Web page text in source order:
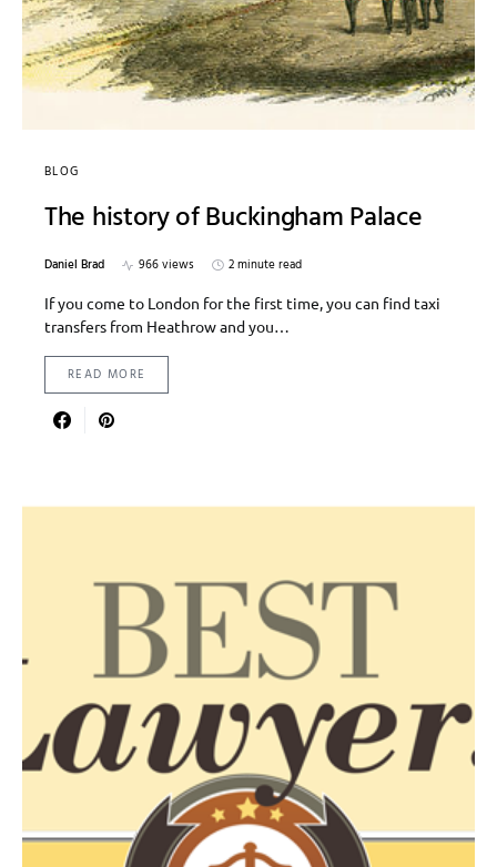
BLOG
The history of Buckingham Palace
Daniel Brad 966 views
2 minute read
If you come to London for the first time, you can find taxi
transfers from Heathrow and you…
READ MORE